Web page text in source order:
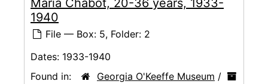
Maria Chabot, 20-36 years, 1933-
1940
File — Box: 5, Folder: 2
Dates: 1933-1940
Found in:
Georgia O'Keeffe Museum /